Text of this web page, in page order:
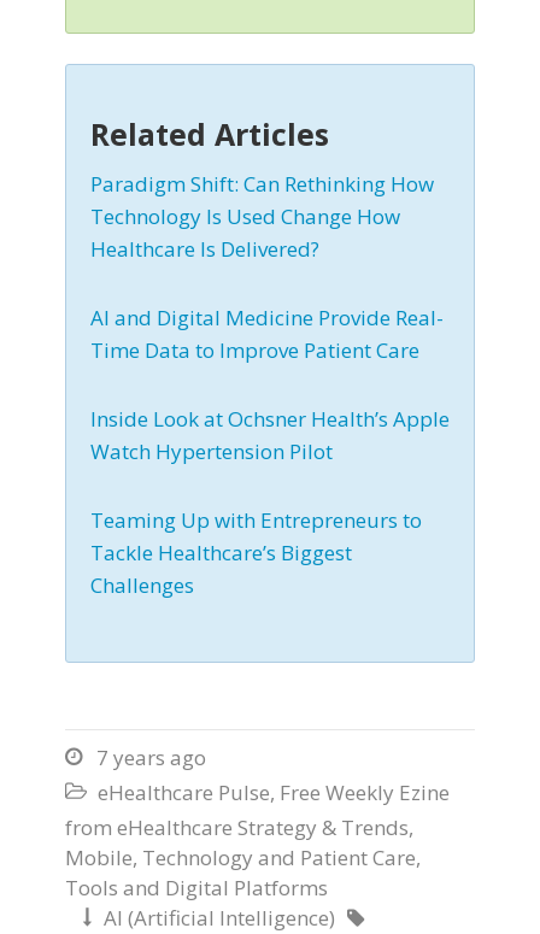
Related Articles
Paradigm Shift: Can Rethinking How
Technology Is Used Change How
Healthcare Is Delivered?
AI and Digital Medicine Provide Real-
Time Data to Improve Patient Care
Inside Look at Ochsner Health’s Apple
Watch Hypertension Pilot
Teaming Up with Entrepreneurs to
Tackle Healthcare’s Biggest
Challenges
 7 years ago
 eHealthcare Pulse, Free Weekly Ezine
from eHealthcare Strategy & Trends,
Mobile, Technology and Patient Care,
Tools and Digital Platforms
 AI (Artificial Intelligence) 